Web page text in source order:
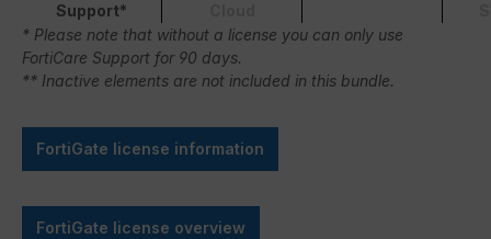
Support*
* Please note that without a license you can only use
FortiCare Support for 90 days.
** Inactive elements are not included in this bundle.
FortiGate license information
FortiGate license overview